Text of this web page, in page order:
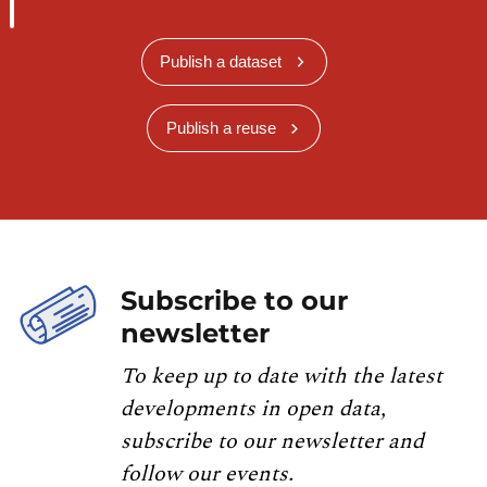
Publish a dataset
Publish a reuse
Subscribe to our
newsletter
To keep up to date with the latest
developments in open data,
subscribe to our newsletter and
follow our events.